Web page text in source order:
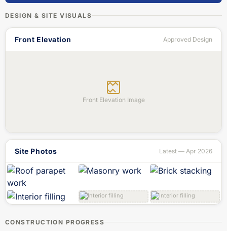
DESIGN & SITE VISUALS
Front Elevation Approved Design
Front Elevation Image
Site Photos Latest — Apr 2026
CONSTRUCTION PROGRESS